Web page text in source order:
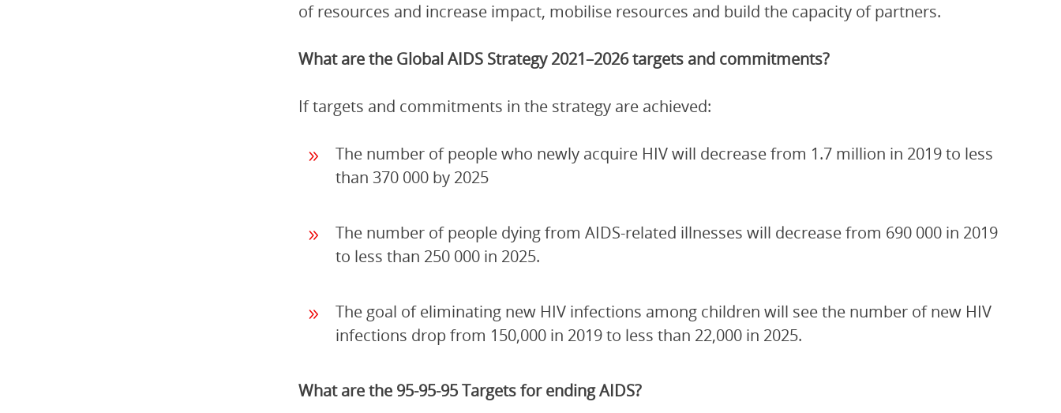
of resources and increase impact, mobilise resources and build the capacity of partners.
What are the Global AIDS Strategy 2021–2026 targets and commitments?
If targets and commitments in the strategy are achieved:
The number of people who newly acquire HIV will decrease from 1.7 million in 2019 to less
than 370 000 by 2025
The number of people dying from AIDS-related illnesses will decrease from 690 000 in 2019
to less than 250 000 in 2025.
The goal of eliminating new HIV infections among children will see the number of new HIV
infections drop from 150,000 in 2019 to less than 22,000 in 2025.
What are the 95-95-95 Targets for ending AIDS?